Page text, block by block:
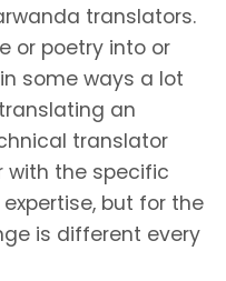
translators.
or poetry into or
some ways a lot
an
translator
with the specific
but for the
is different every